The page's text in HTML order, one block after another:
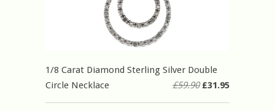
1/8 Carat Diamond Sterling Silver Double
Circle Necklace
£59.90£31.95